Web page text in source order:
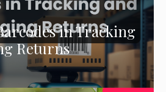
in Tracking
Returns